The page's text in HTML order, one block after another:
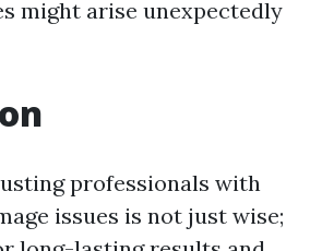
might arise unexpectedly
professionals with
issues is not just wise;